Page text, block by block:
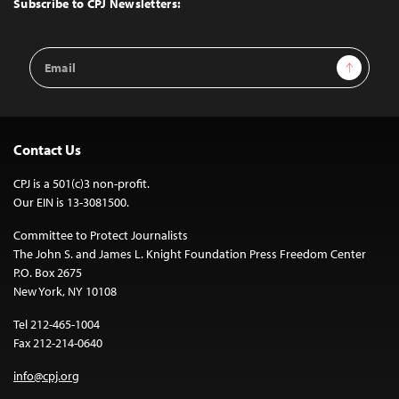
Subscribe to CPJ Newsletters:
Email
Address
Sign Up
Contact Us
CPJ is a 501(c)3 non-profit.
Our EIN is 13-3081500.
Committee to Protect Journalists
The John S. and James L. Knight Foundation Press Freedom Center
P.O. Box 2675
New York, NY 10108
Tel 212-465-1004
Fax 212-214-0640
info@cpj.org